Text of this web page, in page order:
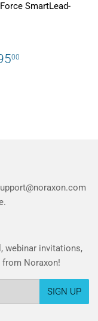
SmartLead-
00
webinar invitations,
from Noraxon!
SIGN UP